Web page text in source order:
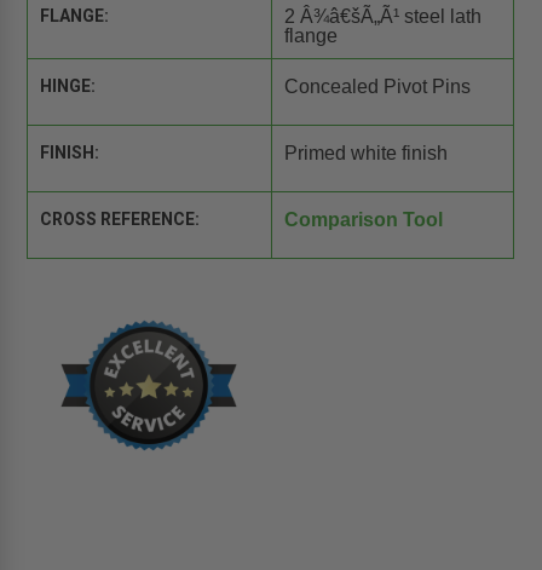
FLANGE:
2 Â¾â€šÃ„Ã¹ steel lath
flange
HINGE: Concealed Pivot Pins
FINISH: Primed white finish
CROSS REFERENCE: Comparison Tool